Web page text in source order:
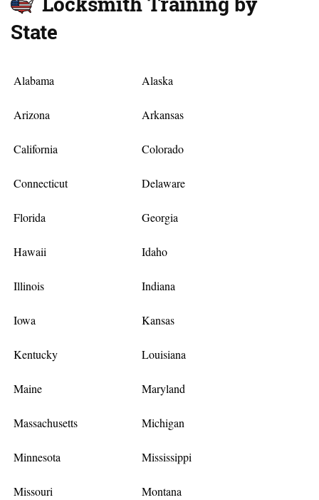
State
Alabama Alaska
Arizona Arkansas
California Colorado
Connecticut Delaware
Florida Georgia
Hawaii Idaho
Illinois Indiana
Iowa Kansas
Kentucky Louisiana
Maine Maryland
Massachusetts Michigan
Minnesota Mississippi
Missouri Montana